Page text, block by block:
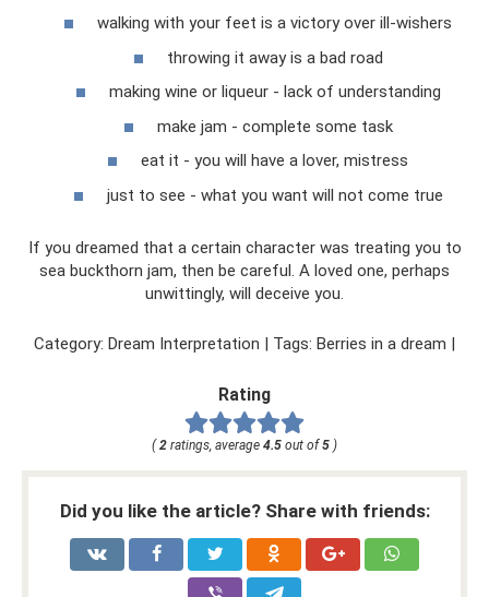
walking with your feet is a victory over ill-wishers
throwing it away is a bad road
making wine or liqueur - lack of understanding
make jam - complete some task
eat it - you will have a lover, mistress
just to see - what you want will not come true
If you dreamed that a certain character was treating you to
sea buckthorn jam, then be careful. A loved one, perhaps
unwittingly, will deceive you.
Category: Dream Interpretation | Tags: Berries in a dream |
Rating
( 2 ratings, average 4.5 out of 5 )
Did you like the article? Share with friends: